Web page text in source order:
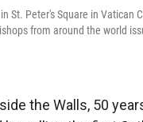
St. Peter's Square in Vatican
from around the world
the Walls, 50